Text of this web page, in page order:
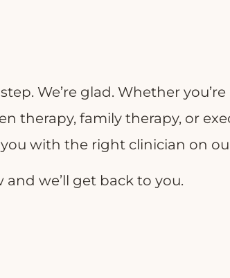
We’re glad. Whether
therapy, family therapy, or
with the right clinician on
we’ll get back to you.